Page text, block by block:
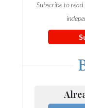
Subscribe to